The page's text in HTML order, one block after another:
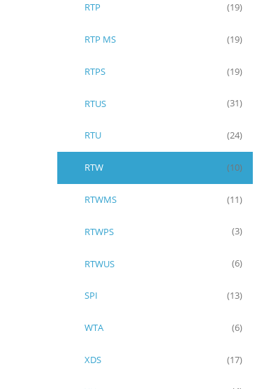
RTP (19)
RTP MS (19)
RTPS (19)
RTUS (31)
RTU (24)
RTW (10)
RTWMS (11)
RTWPS (3)
RTWUS (6)
SPI (13)
WTA (6)
XDS (17)